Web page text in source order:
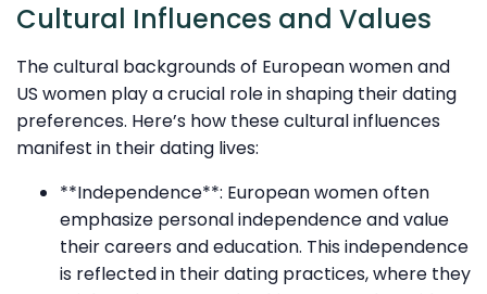
Cultural Influences and Values
The cultural backgrounds of European women and
US women play a crucial role in shaping their dating
preferences. Here’s how these cultural influences
manifest in their dating lives:
**Independence**: European women often
emphasize personal independence and value
their careers and education. This independence
is reflected in their dating practices, where they